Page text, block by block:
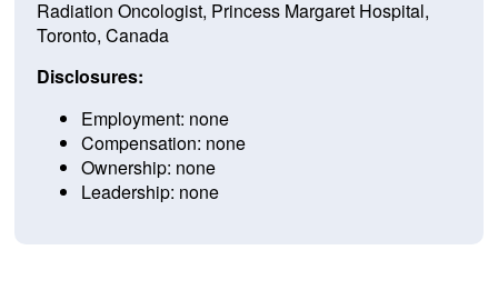
Radiation Oncologist, Princess Margaret Hospital,
Toronto, Canada
Disclosures:
Employment: none
Compensation: none
Ownership: none
Leadership: none